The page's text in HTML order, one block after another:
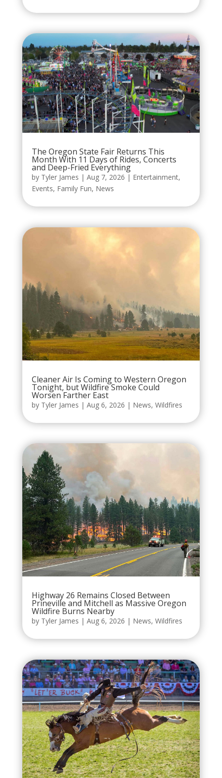
The Oregon State Fair Returns This
Month With 11 Days of Rides, Concerts
and Deep-Fried Everything
by Tyler James | Aug 7, 2026 | Entertainment,
Events, Family Fun, News
Cleaner Air Is Coming to Western Oregon
Tonight, but Wildfire Smoke Could
Worsen Farther East
by Tyler James | Aug 6, 2026 | News, Wildfires
Highway 26 Remains Closed Between
Prineville and Mitchell as Massive Oregon
Wildfire Burns Nearby
by Tyler James | Aug 6, 2026 | News, Wildfires